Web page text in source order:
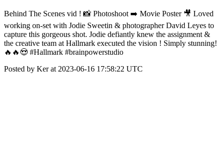
Behind The Scenes vid ! 📸 Photoshoot ➡️ Movie Poster 🎥 Loved
working on-set with Jodie Sweetin & photographer David Leyes to
capture this gorgeous shot. Jodie defiantly knew the assignment &
the creative team at Hallmark executed the vision ! Simply stunning!
🔥🔥😍 #Hallmark #brainpowerstudio
Posted by Ker at 2023-06-16 17:58:22 UTC